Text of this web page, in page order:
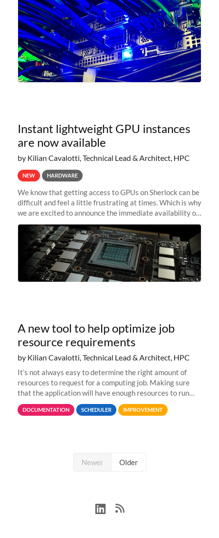
Instant lightweight GPU instances
are now available
by Kilian Cavalotti, Technical Lead & Architect, HPC
NEW HARDWARE
We know that getting access to GPUs on Sherlock can be
difficult and feel a little frustrating at times. Which is why
we are excited to announce the immediate availability of
our new instant lightweight GPU instances!
A new tool to help optimize job
resource requirements
by Kilian Cavalotti, Technical Lead & Architect, HPC
It’s not always easy to determine the right amount of
resources to request for a computing job. Making sure
that the application will have enough resources to run
properly, but avoiding over-requests that would make the
jobs spend too much
DOCUMENTATION SCHEDULER IMPROVEMENT
Newer Older